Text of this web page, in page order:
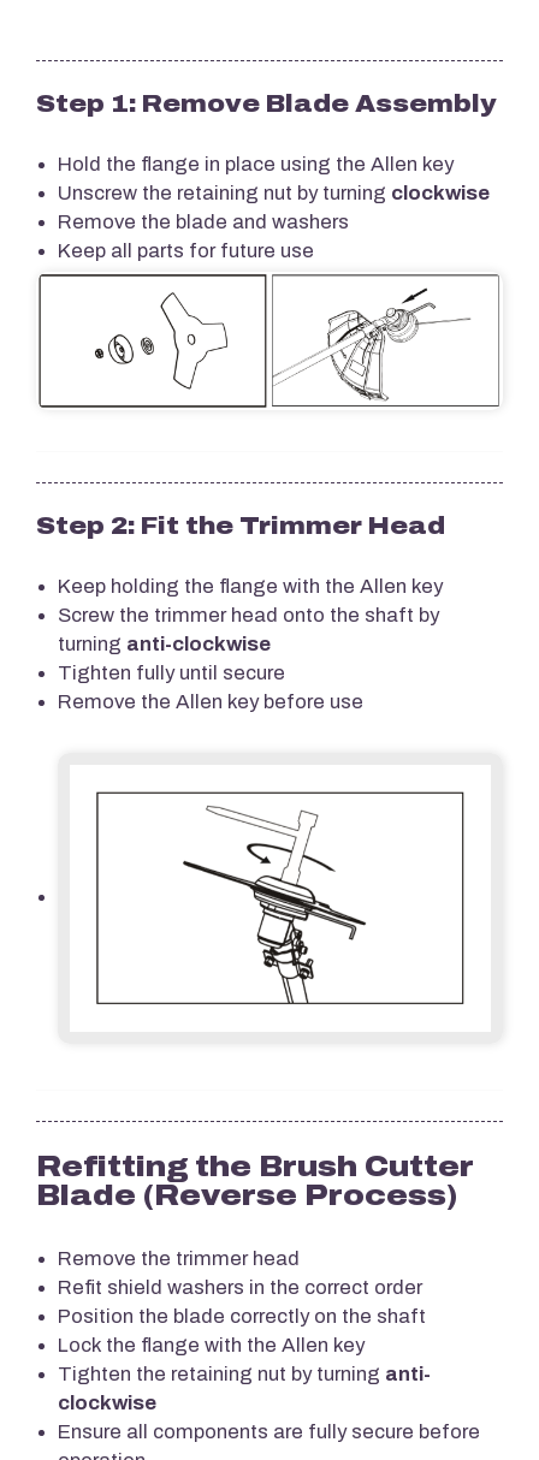
Step 1: Remove Blade Assembly
Hold the flange in place using the Allen key
Unscrew the retaining nut by turning clockwise
Remove the blade and washers
Keep all parts for future use
Step 2: Fit the Trimmer Head
Keep holding the flange with the Allen key
Screw the trimmer head onto the shaft by
turning anti-clockwise
Tighten fully until secure
Remove the Allen key before use
Refitting the Brush Cutter
Blade (Reverse Process)
Remove the trimmer head
Refit shield washers in the correct order
Position the blade correctly on the shaft
Lock the flange with the Allen key
Tighten the retaining nut by turning anti-
clockwise
Ensure all components are fully secure before